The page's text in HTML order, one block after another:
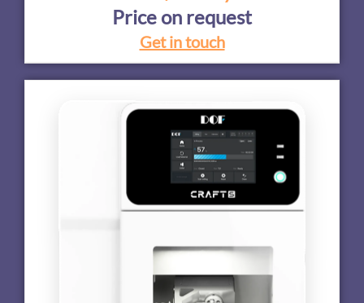
Price on request
Get in touch